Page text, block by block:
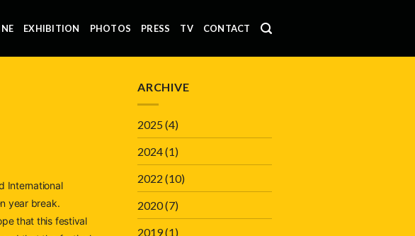
EXHIBITION PHOTOS PRESS TV CONTACT
International
year break.
that this festival
ARCHIVE
2025(4)
2024(1)
2022 (10)
2020(7)
2019(1)